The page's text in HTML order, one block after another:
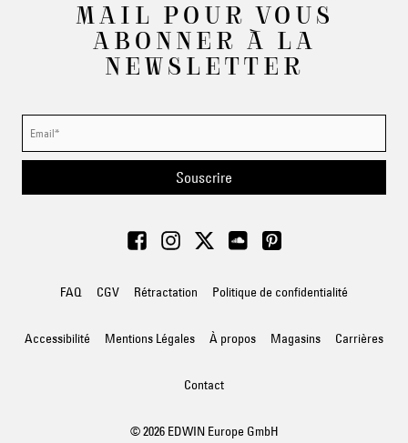
MAIL POUR VOUS
ABONNER À LA
NEWSLETTER
Souscrire
FAQ CGV Rétractation Politique de confidentialité
Accessibilité Mentions Légales À propos Magasins Carrières
Contact
© 2026 EDWIN Europe GmbH